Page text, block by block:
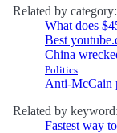
Related by category:
What does
Best
China
Politics
Anti-McCain
Related by keyword:
Fastest way